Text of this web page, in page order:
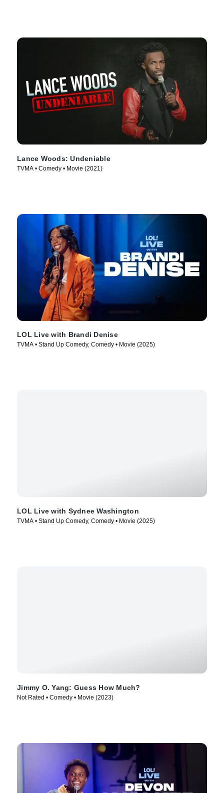
Lance Woods: Undeniable
TVMA • Comedy • Movie (2021)
LOL Live with Brandi Denise
TVMA • Stand Up Comedy, Comedy • Movie (2025)
LOL Live with Sydnee Washington
TVMA • Stand Up Comedy, Comedy • Movie (2025)
Jimmy O. Yang: Guess How Much?
Not Rated • Comedy • Movie (2023)